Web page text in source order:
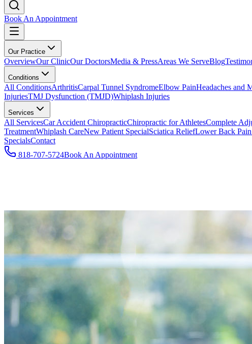
Book An Appointment
Our Practice
OverviewOur ClinicOur DoctorsMedia & PressAreas We ServeBlog
Conditions
All ConditionsArthritisCarpal Tunnel SyndromeElbow PainHeadaches and
InjuriesTMJ Dysfunction (TMJD)Whiplash Injuries
Services
All ServicesCar Accident ChiropracticChiropractic for AthletesComplete
TreatmentWhiplash CareNew Patient SpecialSciatica ReliefLower Back
SpecialsContact
818-707-5724Book An Appointment